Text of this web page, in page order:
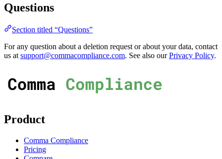
Questions
Section titled “Questions”
For any question about a deletion request or about your data, contact
us at support@commacompliance.com. See also ourPrivacy Policy.
Product
Comma Compliance
Pricing